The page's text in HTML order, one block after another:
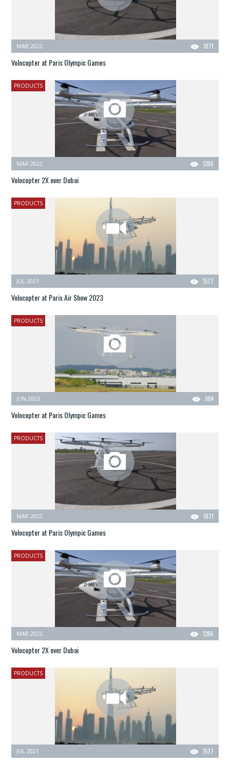
1071
MAR 2022
Volocopter at Paris Olympic Games
PRODUCTS
1206
MAR 2022
Volocopter 2X over Dubai
PRODUCTS
1577
JUL 2021
Volocopter at Paris Air Show 2023
PRODUCTS
984
JUN 2023
Volocopter at Paris Olympic Games
PRODUCTS
1071
MAR 2022
Volocopter at Paris Olympic Games
PRODUCTS
1206
MAR 2022
Volocopter 2X over Dubai
PRODUCTS
1577
JUL 2021